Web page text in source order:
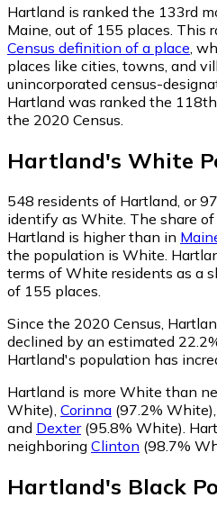
Hartland is ranked the 133rd
Maine, out of 155 places. This
Census definition of a place ,
places like cities, towns, and
unincorporated census-
Hartland was ranked the
the 2020 Census.
Hartland's White
548 residents of Hartland, or
identify as White. The share
Hartland is higher than in
the population is White.
terms of White residents as a
of 155 places.
Since the 2020 Census,
declined by an estimated
Hartland's population has
Hartland is more White than
White) Corinna (97.2% White)
and Dexter(95.8% White)
neighboring Clinton (98.7%
Hartland's Black